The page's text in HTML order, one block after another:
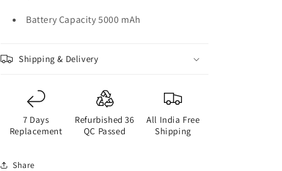
Battery Capacity 5000 mAh
Shipping & Delivery
7 Days
Replacement
Refurbished 36
QC Passed
All India Free
Shipping
Share